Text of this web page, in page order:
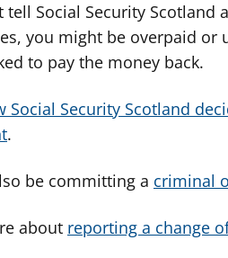
tell Social Security Scotland
you might be overpaid or
to pay the money back.
Social Security Scotland
.
be committing a criminal
about reporting a change